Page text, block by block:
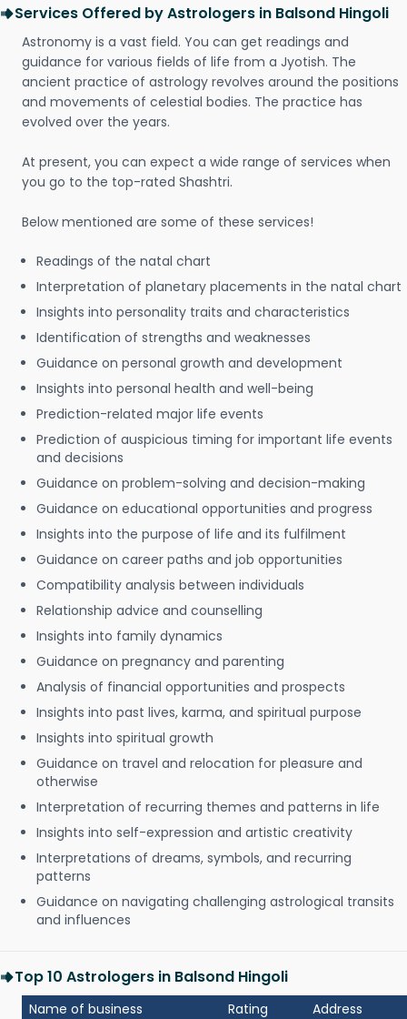
Services Offered by Astrologers in Balsond Hingoli
Astronomy is a vast field. You can get readings and
guidance for various fields of life from a Jyotish. The
ancient practice of astrology revolves around the positions
and movements of celestial bodies. The practice has
evolved over the years.
At present, you can expect a wide range of services when
you go to the top-rated Shashtri.
Below mentioned are some of these services!
Readings of the natal chart
Interpretation of planetary placements in the natal chart
Insights into personality traits and characteristics
Identification of strengths and weaknesses
Guidance on personal growth and development
Insights into personal health and well-being
Prediction-related major life events
Prediction of auspicious timing for important life events
and decisions
Guidance on problem-solving and decision-making
Guidance on educational opportunities and progress
Insights into the purpose of life and its fulfilment
Guidance on career paths and job opportunities
Compatibility analysis between individuals
Relationship advice and counselling
Insights into family dynamics
Guidance on pregnancy and parenting
Analysis of financial opportunities and prospects
Insights into past lives, karma, and spiritual purpose
Insights into spiritual growth
Guidance on travel and relocation for pleasure and
otherwise
Interpretation of recurring themes and patterns in life
Insights into self-expression and artistic creativity
Interpretations of dreams, symbols, and recurring
patterns
Guidance on navigating challenging astrological transits
and influences
Top 10 Astrologers in Balsond Hingoli
Name of business Rating Address